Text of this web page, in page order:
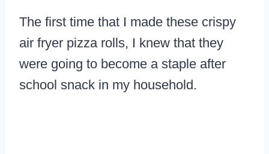
The first time that I made these crispy
air fryer pizza rolls, I knew that they
were going to become a staple after
school snack in my household.